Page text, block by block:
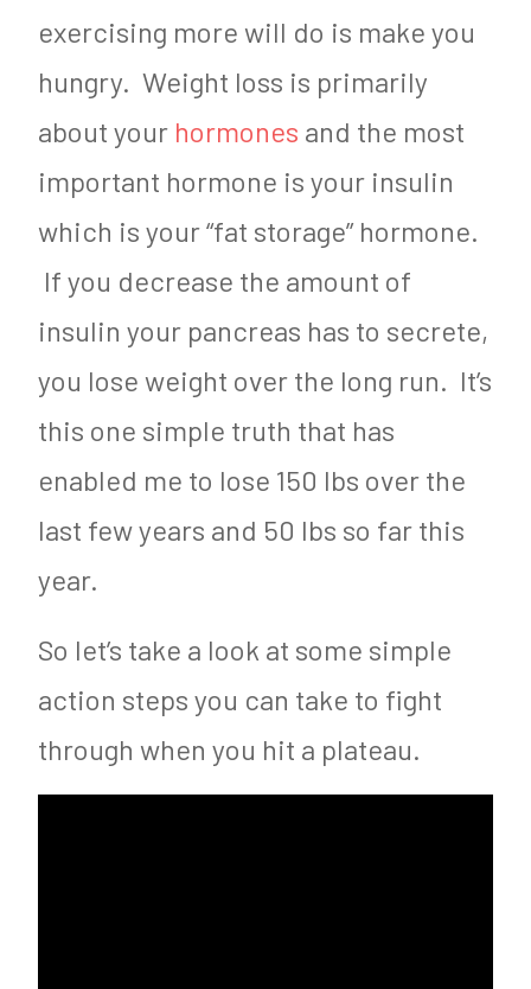
exercising more will do is make you
hungry. Weight loss is primarily
about your hormones and the most
important hormone is your insulin
which is your “fat storage” hormone.
If you decrease the amount of
insulin your pancreas has to secrete,
you lose weight over the long run. It’s
this one simple truth that has
enabled me to lose 150 lbs over the
last few years and 50 lbs so far this
year.
So let’s take a look at some simple
action steps you can take to fight
through when you hit a plateau.